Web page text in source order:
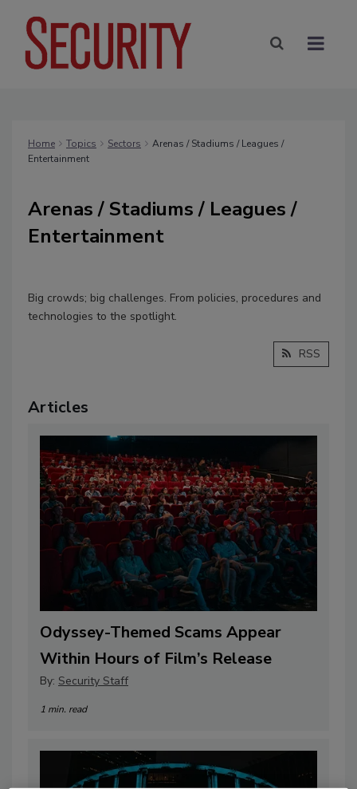
Home Topics Sectors
Arenas / Stadiums / Leagues /
Entertainment
Arenas / Stadiums / Leagues /
Entertainment
Big crowds; big challenges. From policies, procedures and
technologies to the spotlight.
RSS
Articles
Odyssey-Themed Scams Appear
Within Hours of Film’s Release
By: Security Staff
1 min. read